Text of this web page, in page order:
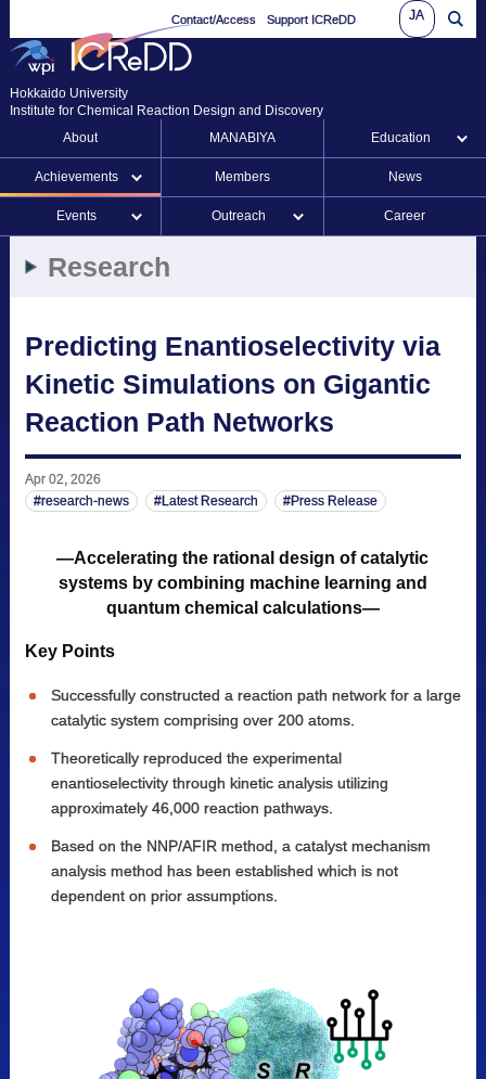
Contact/Access Support ICReDD JA
Hokkaido University
Institute for Chemical Reaction Design and Discovery
About
MANABIYA Education
Achievements Members News
Events Outreach Career
Research
Predicting Enantioselectivity via
Kinetic Simulations on Gigantic
Reaction Path Networks
Apr 02, 2026
research-news
Latest Research Press Release
—Accelerating the rational design of catalytic
systems by combining machine learning and
quantum chemical calculations—
Key Points
Successfully constructed a reaction path network for a large
catalytic system comprising over 200 atoms.
Theoretically reproduced the experimental
enantioselectivity through kinetic analysis utilizing
approximately 46,000 reaction pathways.
Based on the NNP/AFIR method, a catalyst mechanism
analysis method has been established which is not
dependent on prior assumptions.